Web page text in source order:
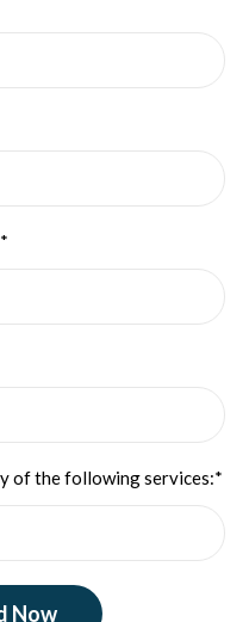
of the following services:*
Now